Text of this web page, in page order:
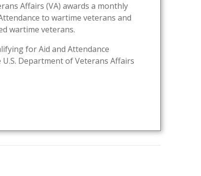
Affairs (VA) awards a monthly
to wartime veterans and
wartime veterans.
for Aid and Attendance
Department of Veterans Affairs